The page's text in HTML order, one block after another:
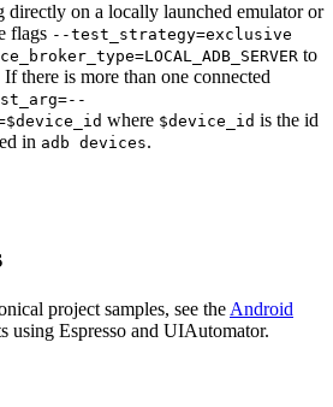
directly on a locally launched emulator or
flags --test_strategy=exclusive
to
there is more than one connected
where $device_id is the id
in adb devices.
project samples, see the Android
using Espresso and UIAutomator.